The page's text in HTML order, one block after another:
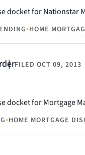
docket for Nationstar
•HOME
FILED OCT 09, 2013
docket for Mortgage
•HOME MORTGAGE